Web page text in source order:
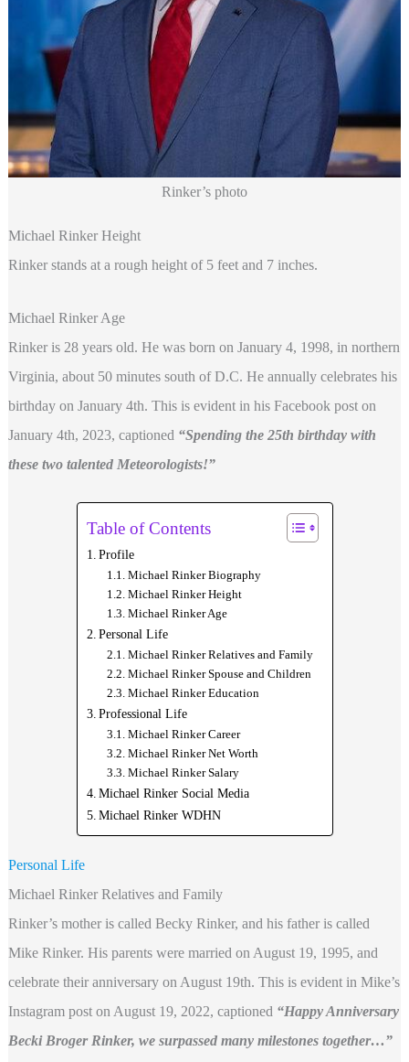
Rinker’s photo
Michael Rinker Height
Rinker stands at a rough height of 5 feet and 7 inches.
Michael Rinker Age
Rinker is 28 years old. He was born on January 4, 1998, in northern
Virginia, about 50 minutes south of D.C. He annually celebrates his
birthday on January 4th. This is evident in his Facebook post on
January 4th, 2023, captioned “Spending the 25th birthday with
these two talented Meteorologists!”
Table of Contents
Profile
Michael Rinker Biography
Michael Rinker Height
Michael Rinker Age
Personal Life
Michael Rinker Relatives and Family
Michael Rinker Spouse and Children
Michael Rinker Education
Professional Life
Michael Rinker Career
Michael Rinker Net Worth
Michael Rinker Salary
Michael Rinker Social Media
Michael Rinker WDHN
Personal Life
Michael Rinker Relatives and Family
Rinker’s mother is called Becky Rinker, and his father is called
Mike Rinker. His parents were married on August 19, 1995, and
celebrate their anniversary on August 19th. This is evident in Mike’s
Instagram post on August 19, 2022, captioned “Happy Anniversary
Becki Broger Rinker, we surpassed many milestones together…”